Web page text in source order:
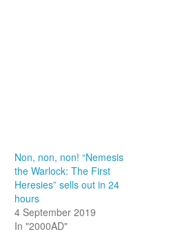
Non, non, non! “Nemesis
the Warlock: The First
Heresies” sells out in 24
hours
4 September 2019
In "2000AD"